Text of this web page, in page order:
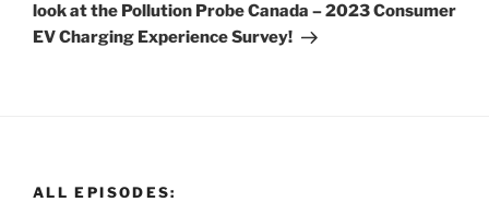
look at the Pollution Probe Canada – 2023 Consumer
EV Charging Experience Survey!
ALL EPISODES: